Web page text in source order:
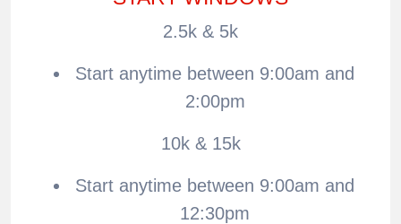
2.5k & 5k
Start anytime between 9:00am and
2:00pm
10k & 15k
Start anytime between 9:00am and
12:30pm